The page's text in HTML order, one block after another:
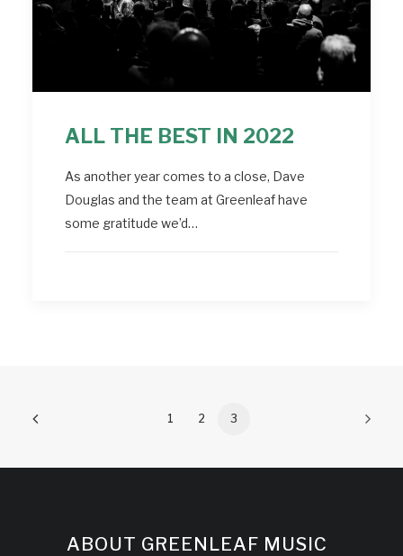
ALL THE BEST IN 2022
As another year comes to a close, Dave
Douglas and the team at Greenleaf have
some gratitude we’d…
1 2 3
ABOUT GREENLEAF MUSIC